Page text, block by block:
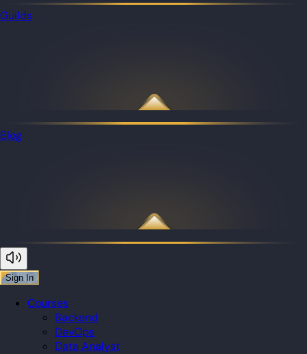
Guilds
Blog
Sign In
Courses
Backend
DevOps
Data Analyst